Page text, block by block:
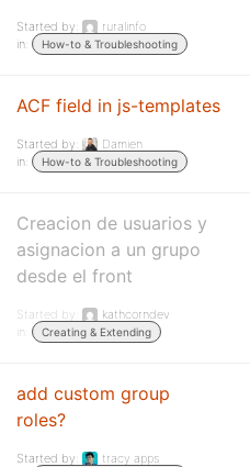
Started by:
ruralinfo
in:
How-to & Troubleshooting
ACF field in js-templates
Started by:
Damien
in:
How-to & Troubleshooting
Creacion de usuarios y
asignacion a un grupo
desde el front
Started by:
kathcorndev
in:
Creating & Extending
add custom group
roles?
Started by:
tracy apps